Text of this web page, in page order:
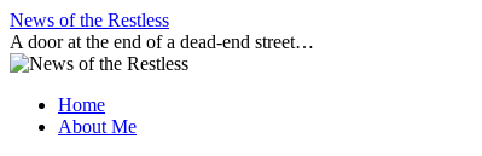
Skip
to
content
News of the Restless
A door at the end of a dead-end street…
Home
About Me